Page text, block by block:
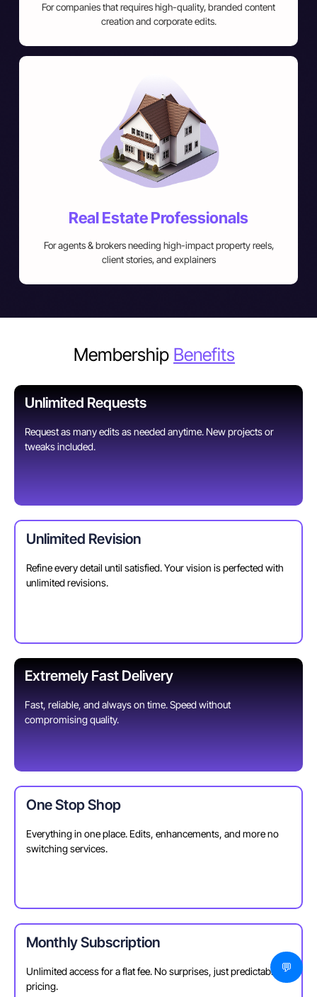
For companies that requires high-quality, branded content
creation and corporate edits.
Real Estate Professionals
For agents & brokers needing high-impact property reels,
client stories, and explainers
Membership Benefits
Unlimited Requests
Request as many edits as needed anytime. New projects or
tweaks included.
Unlimited Revision
Refine every detail until satisfied. Your vision is perfected with
unlimited revisions.
Extremely Fast Delivery
Fast, reliable, and always on time. Speed without
compromising quality.
One Stop Shop
Everything in one place. Edits, enhancements, and more no
switching services.
Monthly Subscription
Unlimited access for a flat fee. No surprises, just predictable
pricing.
💬